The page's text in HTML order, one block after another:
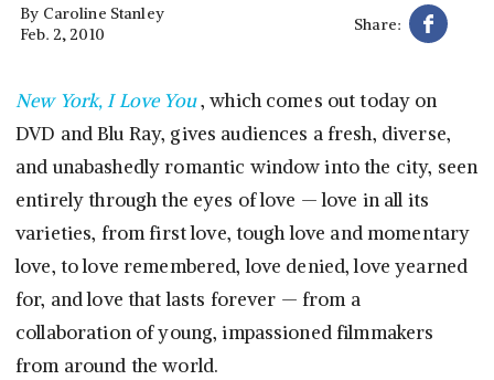
By Caroline Stanley
Feb. 2, 2010
Share:
New York, I Love You, which comes out today on
DVD and Blu Ray, gives audiences a fresh, diverse,
and unabashedly romantic window into the city, seen
entirely through the eyes of love — love in all its
varieties, from first love, tough love and momentary
love, to love remembered, love denied, love yearned
for, and love that lasts forever — from a
collaboration of young, impassioned filmmakers
from around the world.